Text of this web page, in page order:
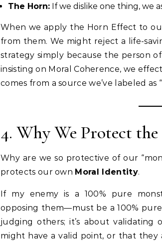
The Horn: If we dislike one thing, we
When we apply the Horn Effect to
from them. We might reject a life-
strategy simply because the person
insisting on Moral Coherence, we
comes from a source we’ve labeled as
4. Why We Protect
Why are we so protective of our
protects our own Moral Identity.
If my enemy is a 100% pure
opposing them—must be a 100%
judging others; it’s about validating
might have a valid point, or that they